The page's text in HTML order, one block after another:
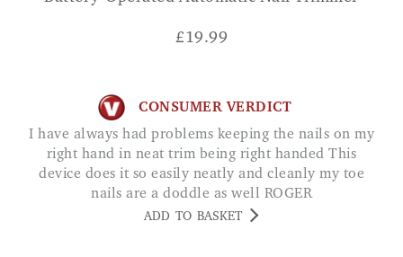
£ 19.99
CONSUMER VERDICT
I have always had problems keeping the nails on my
right hand in neat trim being right handed This
device does it so easily neatly and cleanly my toe
nails are a doddle as well ROGER
ADD TO BASKET